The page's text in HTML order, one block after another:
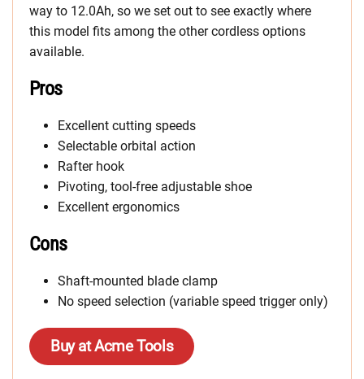
way to 12.0Ah, so we set out to see exactly where
this model fits among the other cordless options
available.
Pros
Excellent cutting speeds
Selectable orbital action
Rafter hook
Pivoting, tool-free adjustable shoe
Excellent ergonomics
Cons
Shaft-mounted blade clamp
No speed selection (variable speed trigger only)
Buy at Acme Tools